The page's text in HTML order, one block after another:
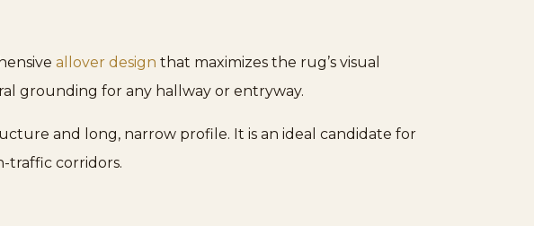
allover design that maximizes the rug’s visual
grounding for any hallway or entryway.
and long, narrow profile. It is an ideal candidate for
traffic corridors.